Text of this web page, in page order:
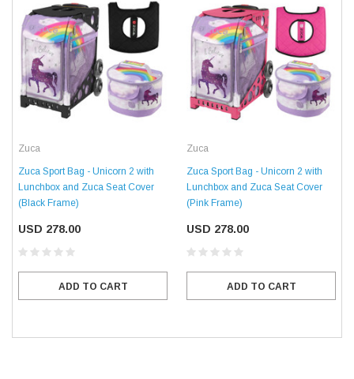
Zuca
Zuca Sport Bag - Unicorn 2 with
Lunchbox and Zuca Seat Cover
(Black Frame)
USD 278.00
ADD TO CART
Zuca
Zuca Sport Bag - Unicorn 2 with
Lunchbox and Zuca Seat Cover
(Pink Frame)
USD 278.00
ADD TO CART